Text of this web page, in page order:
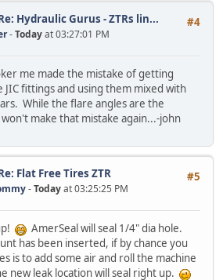
#4
Hydraulic Gurus - ZTRs lin...
-Todayat 03:27:01 PM
me made the mistake of getting
fittings and using them mixed with
While the flare angles are the
make that mistake again...-john
#5
Flat Free Tires ZTR
-Todayat 03:25:25 PM
AmerSeal will seal 1/4" dia hole.
has been inserted, if by chance you
is to add some air and roll the machine
new leak location will seal right up.